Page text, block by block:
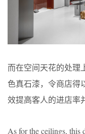
而在空间天花的处理
色真石漆，令商店得
效提高客人的进店率
As for the ceilings, this